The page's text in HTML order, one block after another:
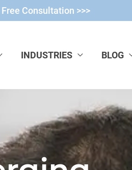
Consultation >>>
INDUSTRIES BLOG